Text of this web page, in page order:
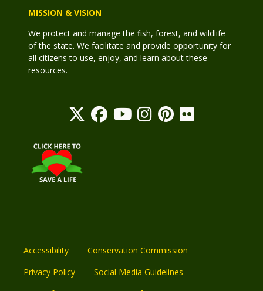
MISSION & VISION
We protect and manage the fish, forest, and wildlife
of the state. We facilitate and provide opportunity for
all citizens to use, enjoy, and learn about these
resources.
Accessibility
Conservation Commission
Privacy Policy
Social Media Guidelines